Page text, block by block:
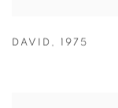
DAVID , 1975